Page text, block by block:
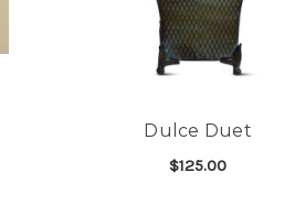
Dulce Duet
$125.00